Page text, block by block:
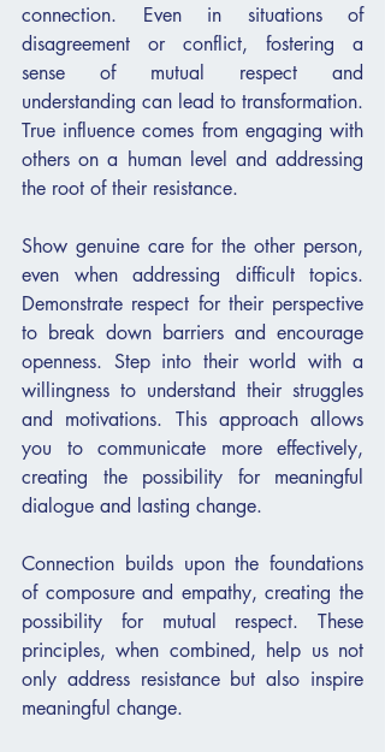
connection. Even in situations of
disagreement or conflict, fostering a
sense of mutual respect and
understanding can lead to transformation.
True influence comes from engaging with
others on a human level and addressing
the root of their resistance.
Show genuine care for the other person,
even when addressing difficult topics.
Demonstrate respect for their perspective
to break down barriers and encourage
openness. Step into their world with a
willingness to understand their struggles
and motivations. This approach allows
you to communicate more effectively,
creating the possibility for meaningful
dialogue and lasting change.
Connection builds upon the foundations
of composure and empathy, creating the
possibility for mutual respect. These
principles, when combined, help us not
only address resistance but also inspire
meaningful change.